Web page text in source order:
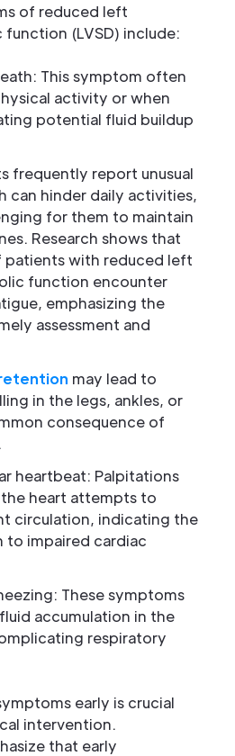
of reduced left
(LVSD) include:
This symptom often
activity or when
potential fluid buildup
frequently report unusual
can hinder daily activities,
for them to maintain
Research shows that
patients with reduced left
function encounter
emphasizing the
assessment and
may lead to
in the legs, ankles, or
consequence of
.
heartbeat: Palpitations
the heart attempts to
circulation, indicating the
to impaired cardiac
These symptoms
accumulation in the
respiratory
early is crucial
intervention.
that early